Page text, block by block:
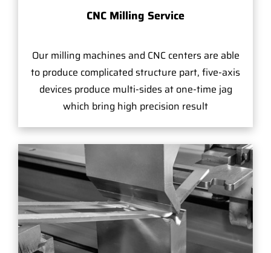
CNC Milling Service
Our milling machines and CNC centers are able
to produce complicated structure part, five-axis
devices produce multi-sides at one-time jag
which bring high precision result